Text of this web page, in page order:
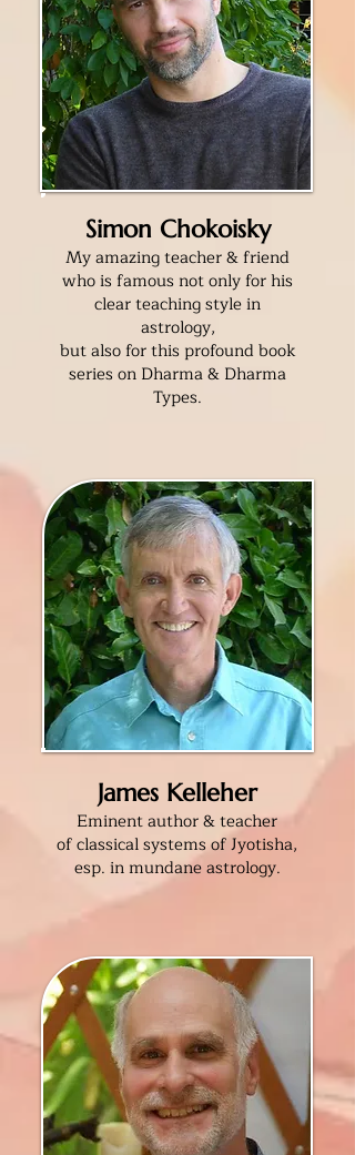
Simon Chokoisky
My amazing teacher & friend
who is famous not only for his
clear teaching style in
astrology,
but also for this profound book
series on Dharma & Dharma
Types.
James Kelleher
Eminent author & teacher
of classical systems of Jyotisha,
esp. in mundane astrology.